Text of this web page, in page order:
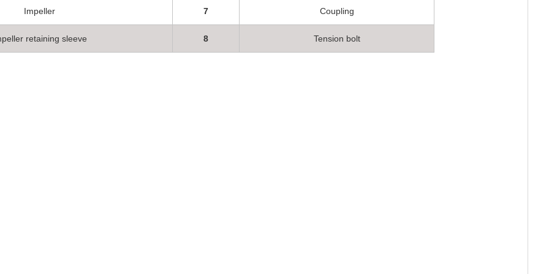
Impeller 7 Coupling
retaining sleeve 8 Tension bolt